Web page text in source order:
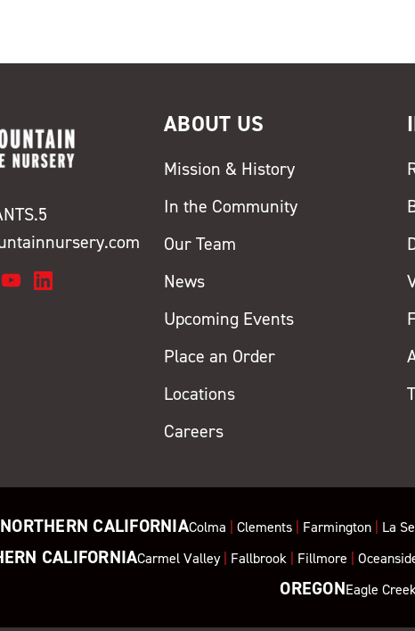
ABOUT US
Mission & History
In the Community
Our Team
News
Upcoming Events
Place an Order
Locations
Careers
NORTHERN CALIFORNIAColma Clements| Farmington| La
CALIFORNIACarmel Valley| Fallbrook Fillmore |
OREGONEagle